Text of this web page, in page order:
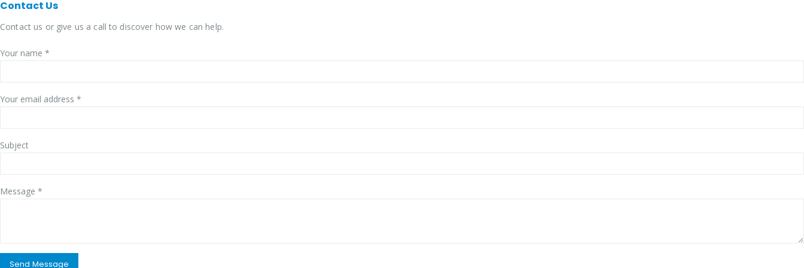
Contact Us
Contact us or give us a call to discover how we can help.
Your name *
Your email address *
Subject
Message *